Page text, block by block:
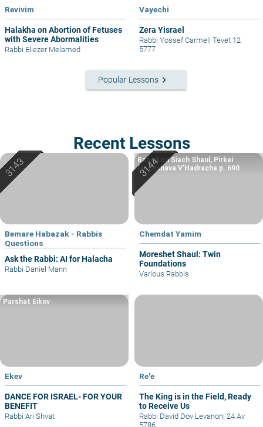
Revivim
Halakha on Abortion of Fetuses
with Severe Abormalities
Rabbi Eliezer Melamed
Vayechi
Zera Yisrael
Rabbi Yossef Carmel | Tevet 12
5777
Popular Lessons keyboard_arrow_right
Recent Lessons
Bemare Habazak - Rabbis
Questions
Ask the Rabbi: AI for Halacha
Rabbi Daniel Mann
Chemdat Yamim
Moreshet Shaul: Twin
Foundations
Based on Siach Shaul, Pirkei
Machshava V’Hadracha p. 690
Various Rabbis
Ekev
DANCE FOR ISRAEL- FOR YOUR
BENEFIT
Parshat Eikev
Rabbi Ari Shvat
Re'e
The King is in the Field, Ready
to Receive Us
Rabbi David Dov Levanon| 24 Av
5786